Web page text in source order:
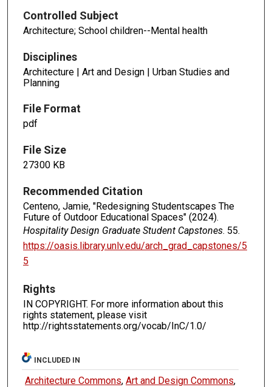
Controlled Subject
Architecture; School children--Mental health
Disciplines
Architecture | Art and Design | Urban Studies and
Planning
File Format
pdf
File Size
27300 KB
Recommended Citation
Centeno, Jamie, "Redesigning Studentscapes The
Future of Outdoor Educational Spaces" (2024).
Hospitality Design Graduate Student Capstones. 55.
https://oasis.library.unlv.edu/arch_grad_capstones/5
5
Rights
IN COPYRIGHT. For more information about this
rights statement, please visit
http://rightsstatements.org/vocab/InC/1.0/
INCLUDED IN
Architecture Commons,Art and Design Commons,